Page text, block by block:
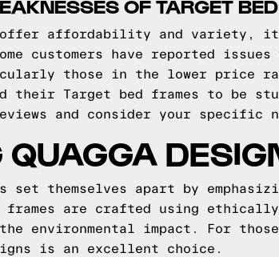
OF TARGET
offer affordability and variety,
customers have reported
those in the lower price
their Target bed frames to
and consider your specific
QUAGGA
set themselves apart by
frames are crafted using
the environmental impact. For
is an excellent choice.